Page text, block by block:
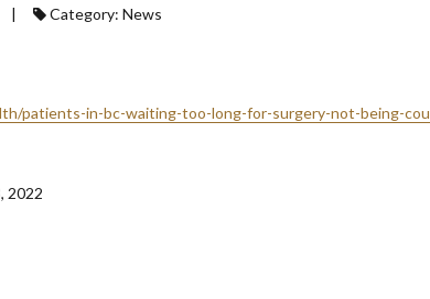
| Category: News
patients-in-bc-waiting-too-long-for-surgery-not-being-
2022